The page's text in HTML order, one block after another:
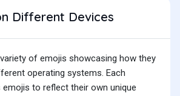
Different Devices
of emojis showcasing how they
operating systems. Each
to reflect their own unique